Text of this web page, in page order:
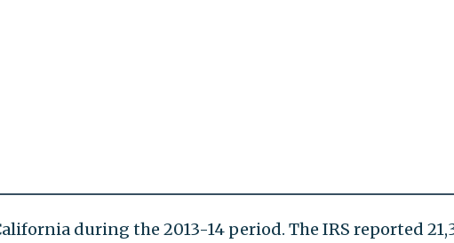
during the 2013-14 period. The IRS reported